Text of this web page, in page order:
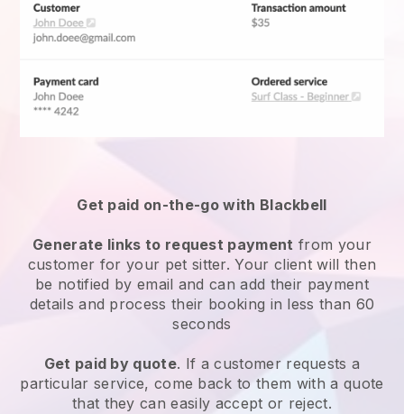
Get paid on-the-go with Blackbell
Generate links to request payment from your
customer for your pet sitter. Your client will then
be notified by email and can add their payment
details and process their booking in less than 60
seconds
Get paid by quote. If a customer requests a
particular service, come back to them with a quote
that they can easily accept or reject.